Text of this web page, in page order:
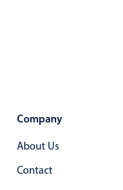
Company
About Us
Contact